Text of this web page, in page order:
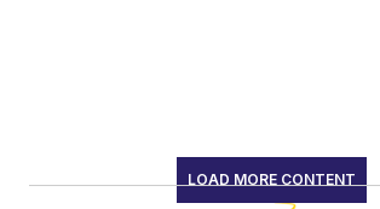
LOAD MORE CONTENT